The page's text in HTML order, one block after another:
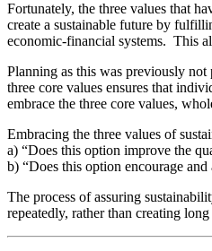
Fortunately, the three values that
create a sustainable future by
economic-financial systems. This
Planning as this was previously
three core values ensures that
embrace the three core values,
Embracing the three values of
a) “Does this option improve the
b) “Does this option encourage
The process of assuring
repeatedly, rather than creating